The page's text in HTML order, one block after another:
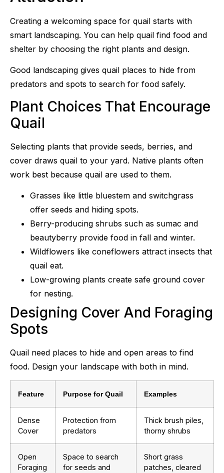
Creating a welcoming space for quail starts with
smart landscaping. You can help quail find food and
shelter by choosing the right plants and design.
Good landscaping gives quail places to hide from
predators and spots to search for food safely.
Plant Choices That Encourage
Quail
Selecting plants that provide seeds, berries, and
cover draws quail to your yard. Native plants often
work best because quail are used to them.
Grasses like little bluestem and switchgrass
offer seeds and hiding spots.
Berry-producing shrubs such as sumac and
beautyberry provide food in fall and winter.
Wildflowers like coneflowers attract insects that
quail eat.
Low-growing plants create safe ground cover
for nesting.
Designing Cover And Foraging
Spots
Quail need places to hide and open areas to find
food. Design your landscape with both in mind.
Feature Purpose for Quail Examples
Dense
Cover
Protection from
predators
Thick brush piles,
thorny shrubs
Open
Foraging
Space to search
for seeds and
Short grass
patches, cleared